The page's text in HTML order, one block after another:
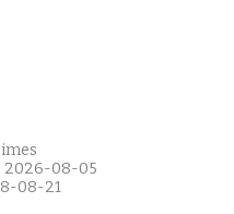
2026-08-05
08-21